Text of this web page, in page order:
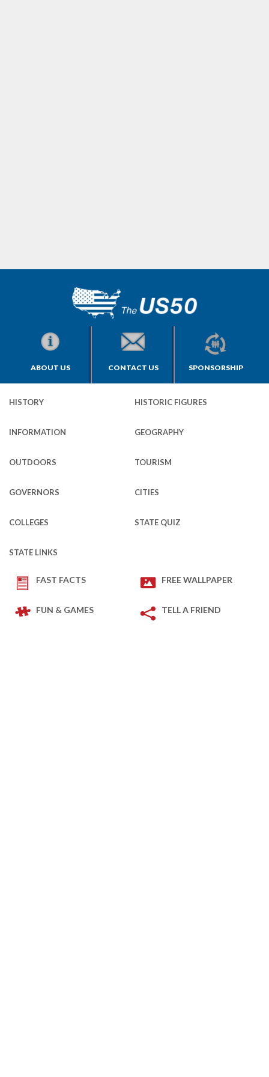
ABOUT US CONTACT US SPONSORSHIP
HISTORY HISTORIC FIGURES
INFORMATION GEOGRAPHY
OUTDOORS TOURISM
GOVERNORS CITIES
COLLEGES STATE QUIZ
STATE LINKS
FAST FACTS FREE WALLPAPER
FUN & GAMES TELL A FRIEND